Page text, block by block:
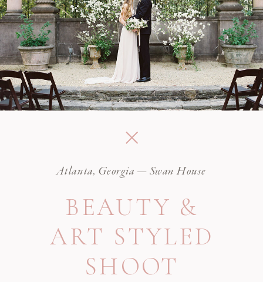
BEAUTY &
ART STYLED
SHOOT
Atlanta, Georgia — Swan House